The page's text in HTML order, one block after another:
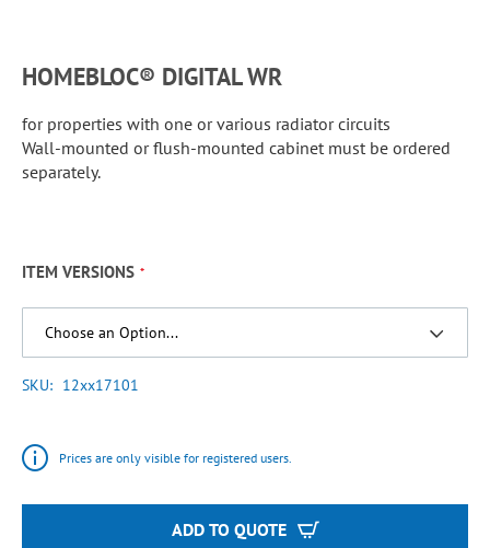
HOMEBLOC® DIGITAL WR
for properties with one or various radiator circuits
Wall-mounted or flush-mounted cabinet must be ordered
separately.
ITEM VERSIONS
SKU 12xx17101
Prices are only visible for registered users.
ADD TO QUOTE